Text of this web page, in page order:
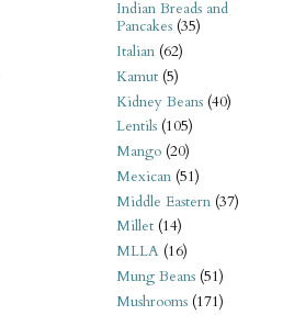
Indian Breads and
Pancakes (35)
Italian (62)
Kamut (5)
Kidney Beans (40)
Lentils (105)
Mango (20)
Mexican (51)
Middle Eastern (37)
Millet (14)
MLLA (16)
Mung Beans (51)
Mushrooms (171)